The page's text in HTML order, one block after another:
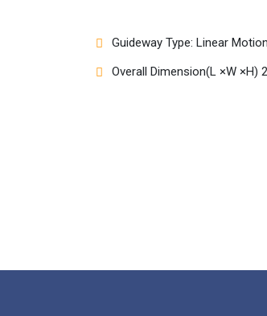
Guideway Type: Linear Motion
Overall Dimension(L ×W ×H)